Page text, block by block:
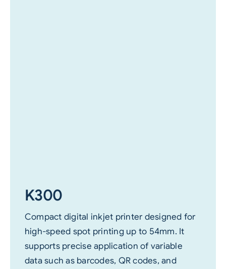
K300
Compact digital inkjet printer designed for
high-speed spot printing up to 54mm. It
supports precise application of variable
data such as barcodes, QR codes, and